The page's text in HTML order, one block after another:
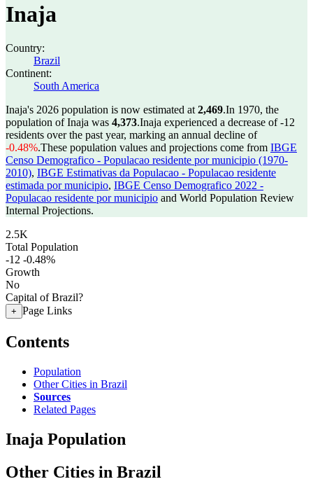
Inaja
Country:
Brazil
Continent:
South America
Inaja's 2026 population is now estimated at 2,469.In 1970, the
population of Inaja was 4,373.Inaja experienced a decrease of-12
residents over the past year, marking an annual decline of
-0.48%.These population values and projections come from IBGE
Censo Demografico - Populacao residente por municipio (1970-
2010), IBGE Estimativas da Populacao - Populacao residente
estimada por municipio, IBGE Censo Demografico 2022 -
Populacao residente por municipio and World Population Review
Internal Projections.
2.5K
Total Population
-12 -0.48%
Growth
No
Capital of Brazil?
+ Page Links
Contents
Population
Other Cities in Brazil
Sources
Related Pages
Inaja Population
Other Cities in Brazil